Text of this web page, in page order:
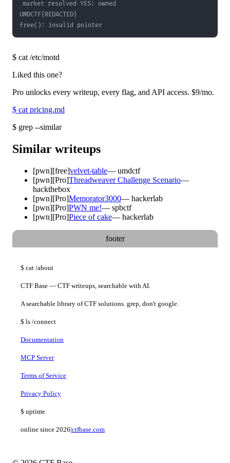
free(): invalid pointer
$ cat /etc/motd
Liked this one?
Pro unlocks every writeup, every flag, and API access. $9/mo.
$ cat pricing.md
$ grep --similar
Similar writeups
[pwn][free]velvet-table— umdctf
[pwn][Pro]Threadweaver Challenge Scenario—
hackthebox
[pwn][Pro]Memorator3000— hackerlab
[pwn][Pro]PWN me!— spbctf
[pwn][Pro]Piece of cake— hackerlab
footer
$ cat /about
CTF Base — CTF writeups, searchable with AI.
A searchable library of CTF solutions. grep, don't google.
$ ls /connect
Documentation
MCP Server
Terms of Service
Privacy Policy
$ uptime
online since 2026|ctfbase.com